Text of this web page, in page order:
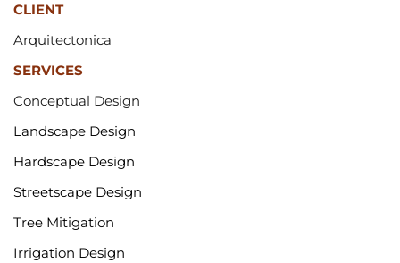
CLIENT
Arquitectonica
SERVICES
Conceptual Design
Landscape Design
Hardscape Design
Streetscape Design
Tree Mitigation
Irrigation Design